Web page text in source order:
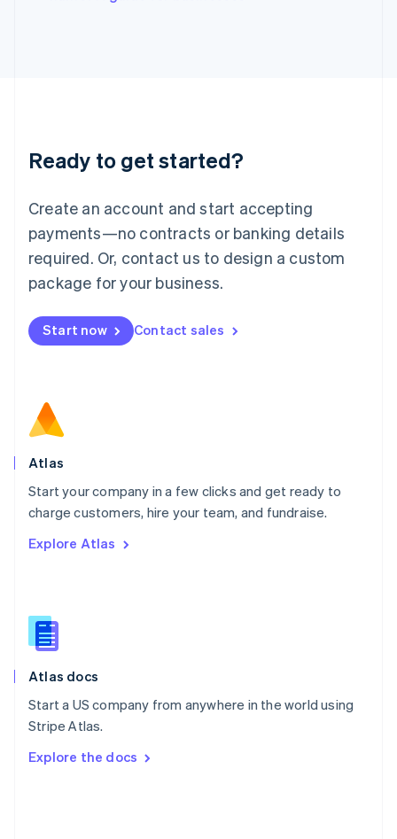
Ready to get started?
Create an account and start accepting
payments—no contracts or banking details
required. Or, contact us to design a custom
package for your business.
Start now Contact sales
Atlas
Start your company in a few clicks and get ready to
charge customers, hire your team, and fundraise.
Explore Atlas
Atlas docs
Start a US company from anywhere in the world using
Stripe Atlas.
Explore the docs
English
English
Luxembourg
Mainland China
简体中文
Malaysia
English 简体中文
Malta
Mexico
EspañolEnglish
Netherlands
Norway
English
Poland
Portugal
PortuguêsEnglish
English
English
Slovenia
Spain
Sweden
SvenskaEnglish
DeutschFrançais Italiano